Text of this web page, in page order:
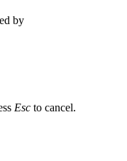
by
Esc to cancel.